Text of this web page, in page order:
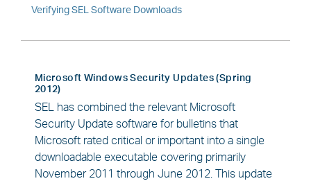
Verifying SEL Software Downloads
Microsoft Windows Security Updates (Spring
2012)
SEL has combined the relevant Microsoft
Security Update software for bulletins that
Microsoft rated critical or important into a single
downloadable executable covering primarily
November 2011 through June 2012. This update